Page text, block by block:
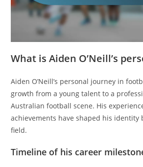
What is Aiden O’Neill’s
Aiden O’Neill’s personal journey in
growth from a young talent to a
Australian football scene. His
achievements have shaped his identity
field.
Timeline of his career